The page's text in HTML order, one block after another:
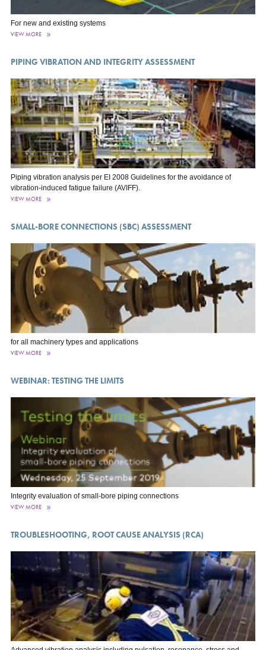
For new and existing systems
VIEW MORE
PIPING VIBRATION AND INTEGRITY ASSESSMENT
Piping vibration analysis per EI 2008 Guidelines for the avoidance of
vibration-induced fatigue failure (AVIFF).
VIEW MORE
SMALL-BORE CONNECTIONS (SBC) ASSESSMENT
for all machinery types and applications
VIEW MORE
WEBINAR: TESTING THE LIMITS
Integrity evaluation of small-bore piping connections
VIEW MORE
TROUBLESHOOTING, ROOT CAUSE ANALYSIS (RCA)